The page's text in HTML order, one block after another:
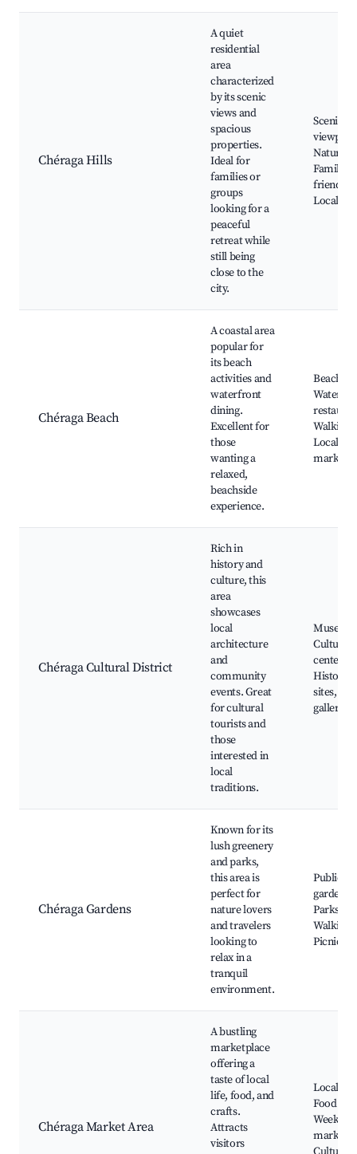
Chéraga Hills
A quiet
residential
area
characterized
by its scenic
views and
spacious
properties.
Ideal for
families or
groups
looking for a
peaceful
retreat while
still being
close to the
city.
Scenic
Nature
Family-
friendly
Local
Chéraga Beach
A coastal area
popular for
its beach
activities and
waterfront
dining.
Excellent for
those
wanting a
relaxed,
beachside
experience.
Beaches,
Walking
Local
markets
Chéraga Cultural District
Rich in
history and
culture, this
area
showcases
local
architecture
and
community
events. Great
for cultural
tourists and
those
interested in
local
traditions.
Cultural
centers,
sites, Art
galleries
Chéraga Gardens
Known for its
lush greenery
and parks,
this area is
perfect for
nature lovers
and travelers
looking to
relax in a
tranquil
environment.
Public
gardens,
Parks,
Walking
Picnic
Chéraga Market Area
A bustling
marketplace
offering a
taste of local
life, food, and
crafts.
Attracts
visitors
Local
Food
Weekly
markets,